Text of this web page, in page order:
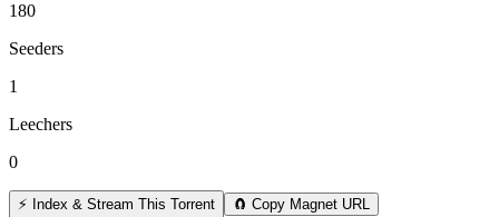
180
Seeders
1
Leechers
0
⚡ Index & Stream This Torrent 🧲 Copy Magnet URL